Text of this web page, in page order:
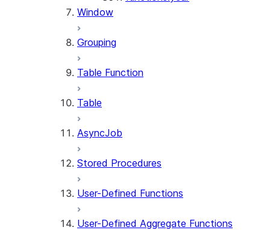
Window
Grouping
Table Function
Table
AsyncJob
Stored Procedures
User-Defined Functions
User-Defined Aggregate Functions